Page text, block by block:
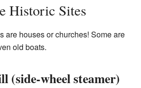
Historic Sites
are houses or churches! Some are
old boats.
(side-wheel steamer)